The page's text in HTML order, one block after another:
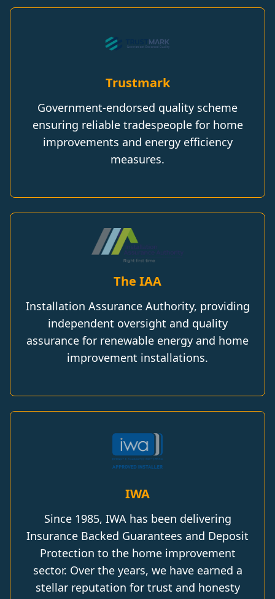
Trustmark
Government-endorsed quality scheme
ensuring reliable tradespeople for home
improvements and energy efficiency
measures.
The IAA
Installation Assurance Authority, providing
independent oversight and quality
assurance for renewable energy and home
improvement installations.
IWA
Since 1985, IWA has been delivering
Insurance Backed Guarantees and Deposit
Protection to the home improvement
sector. Over the years, we have earned a
stellar reputation for trust and honesty